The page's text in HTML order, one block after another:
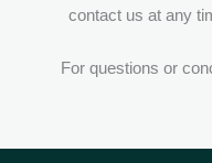
contact us at any
For questions or